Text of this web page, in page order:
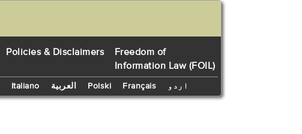
Policies & Disclaimers
Freedom of
Information Law (FOIL)
Italiano العربية Polski Français اردو